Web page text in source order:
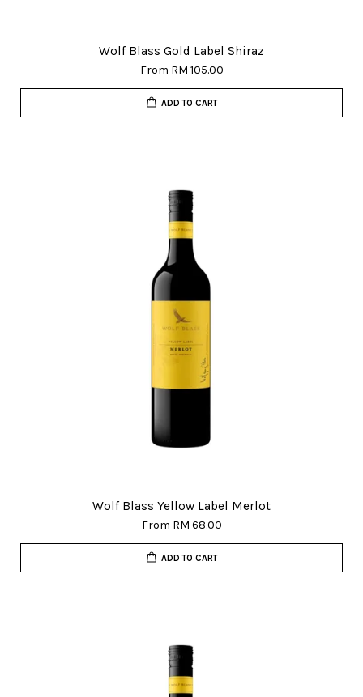
Wolf Blass Gold Label Shiraz
From RM 105.00
ADD TO CART
Wolf Blass Yellow Label Merlot
From RM 68.00
ADD TO CART